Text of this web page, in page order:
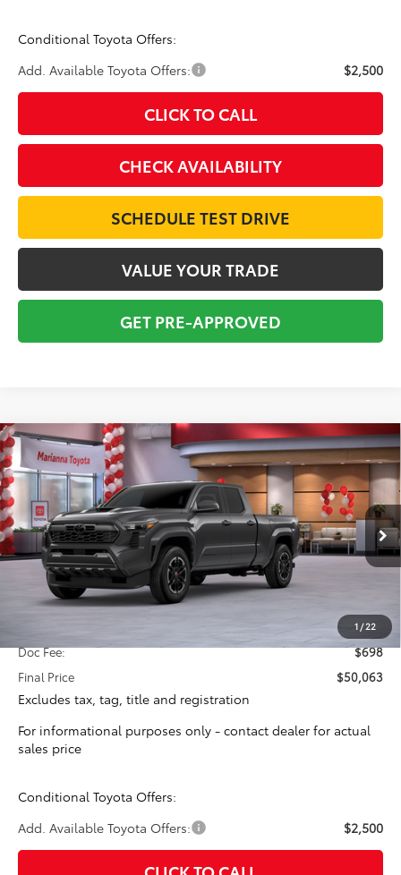
Conditional Toyota Offers:
Add. Available Toyota Offers:
$2,500
CLICK TO CALL
CHECK AVAILABILITY
SCHEDULE TEST DRIVE
VALUE YOUR TRADE
GET PRE-APPROVED
1 /22
2026Toyota Tacoma TRD Sport
Special Offer
VIN:3TYLB5JN2TT128809Stock:16367Model: 7566
In Stock Ext. Int.
BUY FINANCE
$49,365
TOTAL SRP
Less
$49,365
Doc Fee:
$698
Final Price
$50,063
Excludes tax, tag, title and registration
For informational purposes only - contact dealer for actual
sales price
Conditional Toyota Offers:
Add. Available Toyota Offers:
$2,500
Compare Vehicle